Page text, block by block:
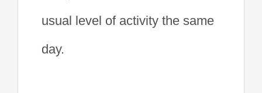
usual level of activity the same
day.